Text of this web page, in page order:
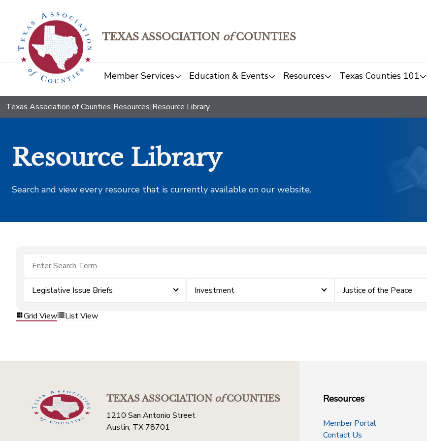
TEXAS ASSOCIATION ofCOUNTIES
Member Services Education & Events Resources Texas Counties 101
Texas Association of Counties|Resources|Resource Library
Resource Library
Search and view every resource that is currently available on our website.
Legislative Issue Briefs Investment Justice of the Peace
Grid View List View
TEXAS ASSOCIATIONofCOUNTIES
1210 San Antonio Street
Austin, TX 78701
Resources
Member Portal
Contact Us